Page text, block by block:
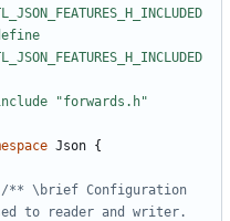
Json {
/** \brief Configuration